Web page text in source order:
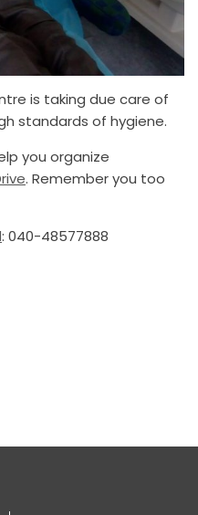
is taking due care of
standards of hygiene.
you organize
. Remember you too
: 040-48577888